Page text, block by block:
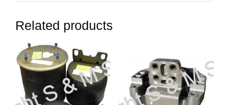
Related products